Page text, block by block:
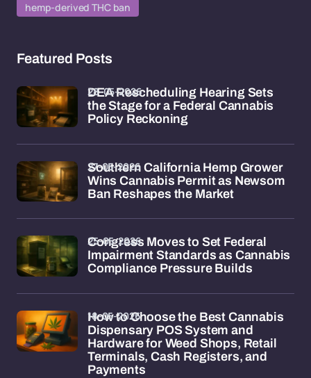
hemp-derived THC ban
Featured Posts
DEA Rescheduling Hearing Sets
the Stage for a Federal Cannabis
Policy Reckoning
28-05-2026
Southern California Hemp Grower
Wins Cannabis Permit as Newsom
Ban Reshapes the Market
27-05-2026
Congress Moves to Set Federal
Impairment Standards as Cannabis
Compliance Pressure Builds
25-05-2026
How to Choose the Best Cannabis
Dispensary POS System and
Hardware for Weed Shops, Retail
Terminals, Cash Registers, and
Payments
18-05-2026